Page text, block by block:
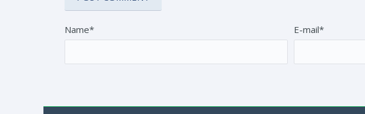
Name* E-mail*